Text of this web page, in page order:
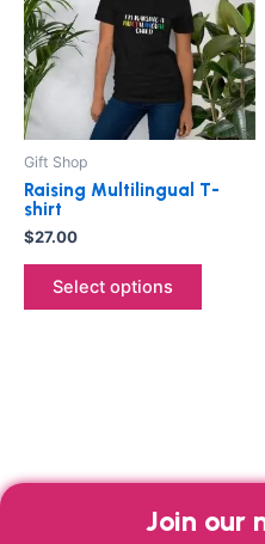
Gift Shop
Raising Multilingual T-
shirt
$27.00
Select options
multiple
variants.
The
options
may
chosen
product
Join our